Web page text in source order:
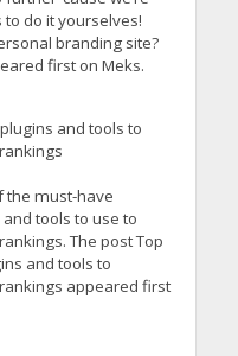
to do it yourselves!
branding site?
first on Meks.
and tools to
the must-have
tools to use to
The post Top
and tools to
appeared first